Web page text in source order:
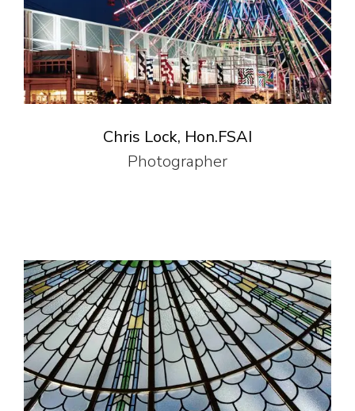
Chris Lock, Hon.FSAI
Photographer